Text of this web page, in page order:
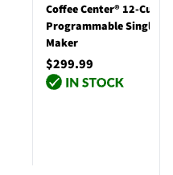
Coffee Center® 12-Cup
Programmable Single
Maker
$299.99